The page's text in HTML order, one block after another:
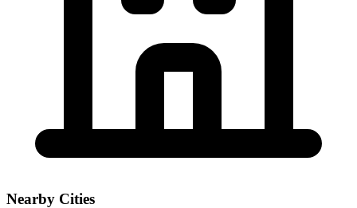
Nearby Cities